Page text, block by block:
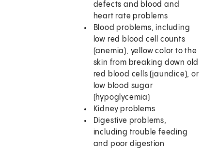
defects and blood and
heart rate problems
Blood problems, including
low red blood cell counts
(anemia), yellow color to the
skin from breaking down old
red blood cells (jaundice), or
low blood sugar
(hypoglycemia)
Kidney problems
Digestive problems,
including trouble feeding
and poor digestion